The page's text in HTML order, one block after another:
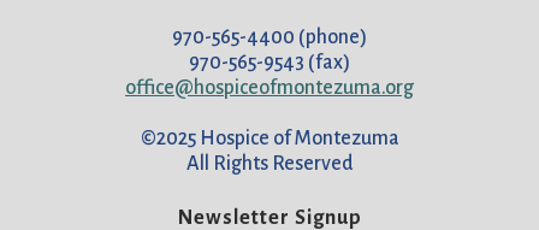
970-565-4400 (phone)
970-565-9543 (fax)
office@hospiceofmontezuma.org
©2025 Hospice of Montezuma
All Rights Reserved
Newsletter Signup